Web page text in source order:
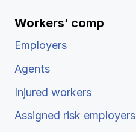
Workers’ comp
Employers
Agents
Injured workers
Assigned risk employers